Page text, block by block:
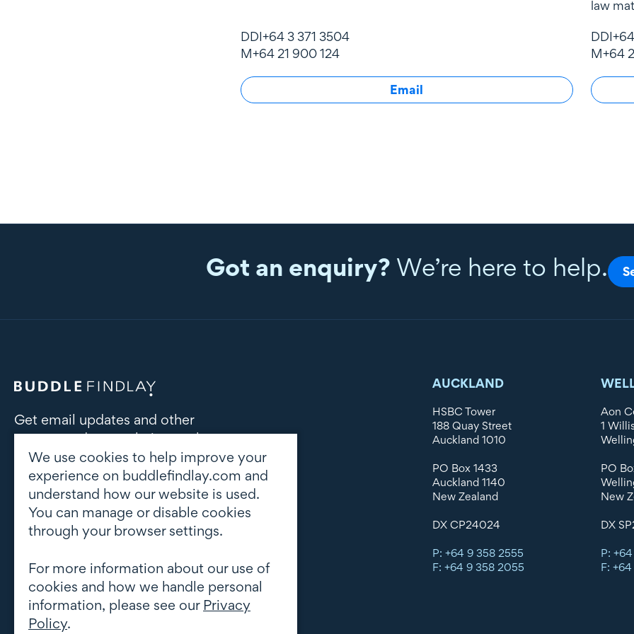
DDI+64 3 371 3504
M+64 21 900 124
Email
law
DDI
M+64
Got an enquiry? We’re here to help.
Get email updates and other
correspondence relating to the
subject area(s) of interest to you
Subscribe to updates
AUCKLAND
HSBC Tower
188 Quay Street
Auckland 1010
PO Box 1433
Auckland 1140
New Zealand
DX CP24024
P: +64 9 358 2555
F: +64 9 358 2055
Aon
1
PO
New
DX
P:
F:
We use cookies to help improve your
experience on buddlefindlay.com and
understand how our website is used.
You can manage or disable cookies
through your browser settings.
For more information about our use of
cookies and how we handle personal
information, please see our Privacy
Policy.